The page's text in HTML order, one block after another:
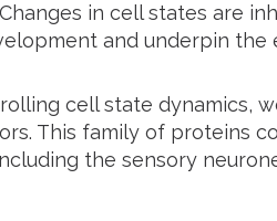
in cell states are
and underpin the
cell state dynamics,
This family of proteins
the sensory